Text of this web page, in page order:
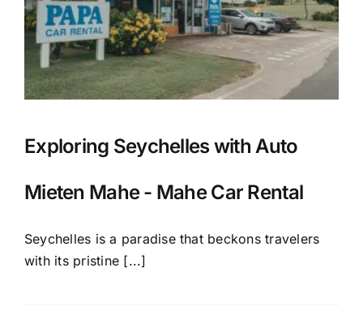
Exploring Seychelles with Auto
Mieten Mahe - Mahe Car Rental
Seychelles is a paradise that beckons travelers
with its pristine [...]